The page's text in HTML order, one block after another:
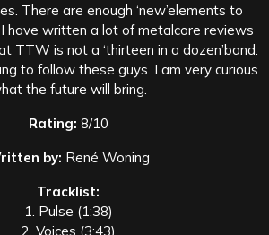
There are enough ‘new’elements to
have written a lot of metalcore reviews
TTW is not a ‘thirteen in a dozen’band.
to follow these guys. I am very curious
the future will bring.
Rating: 8/10
by: René Woning
Tracklist:
1. Pulse (1:38)
2. Voices (3:43)